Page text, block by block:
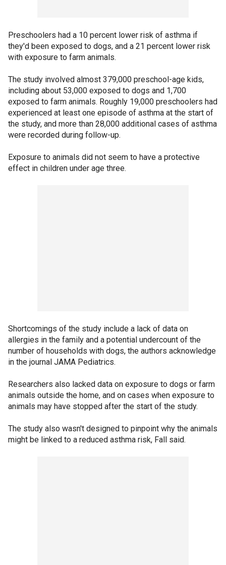
Preschoolers had a 10 percent lower risk of asthma if
they'd been exposed to dogs, and a 21 percent lower risk
with exposure to farm animals.
The study involved almost 379,000 preschool-age kids,
including about 53,000 exposed to dogs and 1,700
exposed to farm animals. Roughly 19,000 preschoolers had
experienced at least one episode of asthma at the start of
the study, and more than 28,000 additional cases of asthma
were recorded during follow-up.
Exposure to animals did not seem to have a protective
effect in children under age three.
Shortcomings of the study include a lack of data on
allergies in the family and a potential undercount of the
number of households with dogs, the authors acknowledge
in the journal JAMA Pediatrics.
Researchers also lacked data on exposure to dogs or farm
animals outside the home, and on cases when exposure to
animals may have stopped after the start of the study.
The study also wasn't designed to pinpoint why the animals
might be linked to a reduced asthma risk, Fall said.